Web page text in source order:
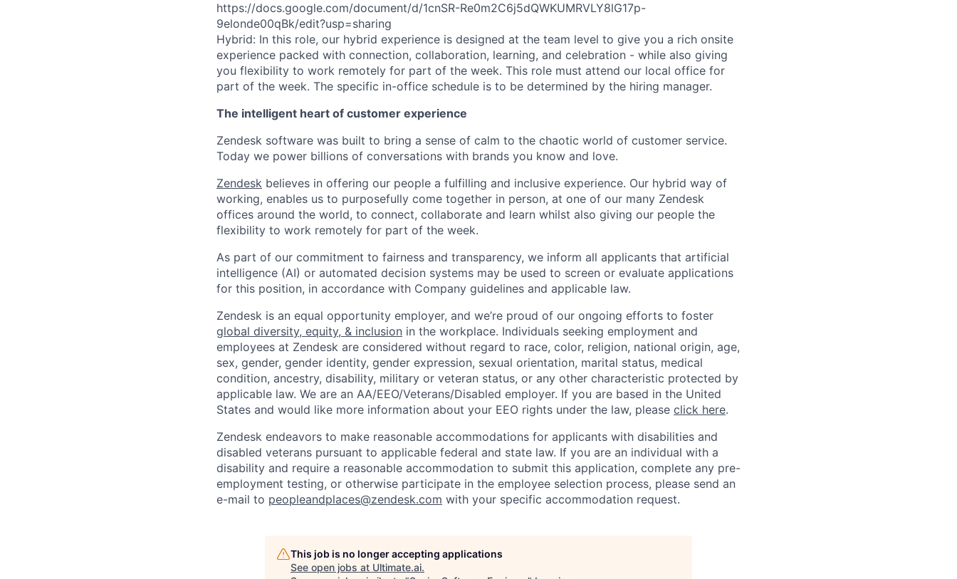
https://docs.google.com/document/d/1cnSR-Re0m2C6j5dQWKUMRVLY8lG17p-
9elonde00qBk/edit?usp=sharing
Hybrid: In this role, our hybrid experience is designed at the team level to give you a rich onsite
experience packed with connection, collaboration, learning, and celebration - while also giving
you flexibility to work remotely for part of the week. This role must attend our local office for
part of the week. The specific in-office schedule is to be determined by the hiring manager.
The intelligent heart of customer experience
Zendesk software was built to bring a sense of calm to the chaotic world of customer service.
Today we power billions of conversations with brands you know and love.
Zendesk believes in offering our people a fulfilling and inclusive experience. Our hybrid way of
working, enables us to purposefully come together in person, at one of our many Zendesk
offices around the world, to connect, collaborate and learn whilst also giving our people the
flexibility to work remotely for part of the week.
As part of our commitment to fairness and transparency, we inform all applicants that artificial
intelligence (AI) or automated decision systems may be used to screen or evaluate applications
for this position, in accordance with Company guidelines and applicable law.
Zendesk is an equal opportunity employer, and we’re proud of our ongoing efforts to foster
global diversity, equity, & inclusion in the workplace. Individuals seeking employment and
employees at Zendesk are considered without regard to race, color, religion, national origin, age,
sex, gender, gender identity, gender expression, sexual orientation, marital status, medical
condition, ancestry, disability, military or veteran status, or any other characteristic protected by
applicable law. We are an AA/EEO/Veterans/Disabled employer. If you are based in the United
States and would like more information about your EEO rights under the law, please click here.
Zendesk endeavors to make reasonable accommodations for applicants with disabilities and
disabled veterans pursuant to applicable federal and state law. If you are an individual with a
disability and require a reasonable accommodation to submit this application, complete any pre-
employment testing, or otherwise participate in the employee selection process, please send an
e-mail to peopleandplaces@zendesk.com with your specific accommodation request.
This job is no longer accepting applications
See open jobs at Ultimate.ai.